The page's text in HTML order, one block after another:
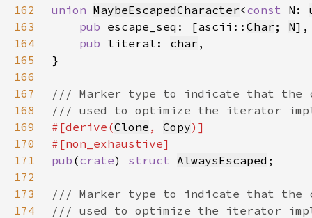
162
union MaybeEscapedCharacter<const N:
163
pub escape_seq: [ascii:: Char ; N
164
pub literal: char
165
166
167
168
169
#[derive(Clone , Copy
170
171
pub (crate) struct AlwaysEscaped
172
173
174